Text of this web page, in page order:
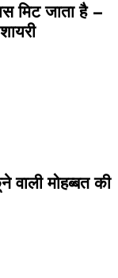
मिट जाता है –
वाली मोहब्बत की